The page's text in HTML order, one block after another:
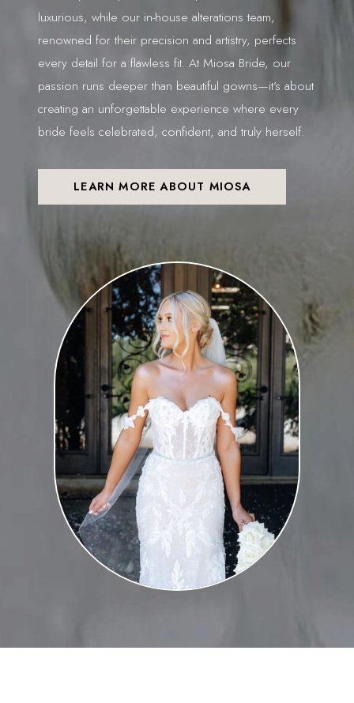
luxurious, while our in-house alterations team,
renowned for their precision and artistry, perfects
every detail for a flawless fit. At Miosa Bride, our
passion runs deeper than beautiful gowns—it’s about
creating an unforgettable experience where every
bride feels celebrated, confident, and truly herself.
LEARN MORE ABOUT MIOSA